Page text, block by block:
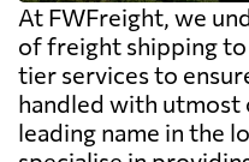
At FWFreight, we
of freight shipping
tier services to
handled with utmost
leading name in the